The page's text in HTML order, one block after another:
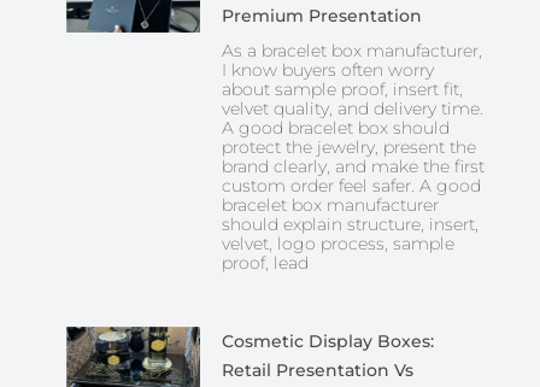
Premium Presentation
As a bracelet box manufacturer,
I know buyers often worry
about sample proof, insert fit,
velvet quality, and delivery time.
A good bracelet box should
protect the jewelry, present the
brand clearly, and make the first
custom order feel safer. A good
bracelet box manufacturer
should explain structure, insert,
velvet, logo process, sample
proof, lead
Cosmetic Display Boxes:
Retail Presentation Vs